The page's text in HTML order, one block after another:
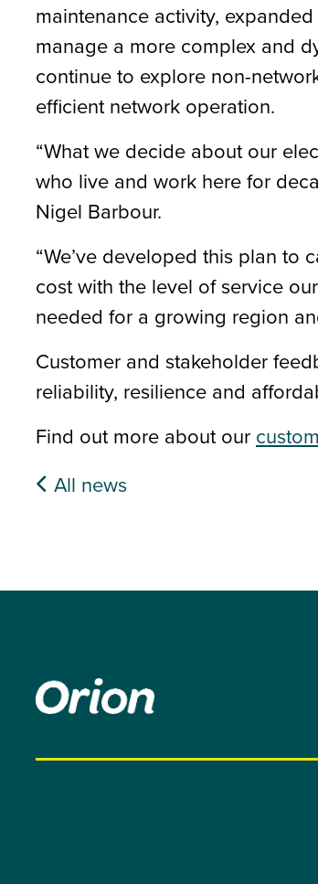
maintenance activity,
manage a more complex and
continue to explore non-
efficient network operation.
“What we decide about our
who live and work here for
Nigel Barbour.
“We’ve developed this plan to
cost with the level of service
needed for a growing region
Customer and stakeholder
reliability, resilience and
Find out more about our
All news